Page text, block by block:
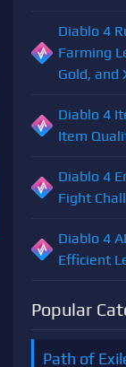
Diablo 4
Farming
Gold, and
Diablo 4
Item
Diablo 4
Fight
Diablo 4
Efficient
Popular
Path of